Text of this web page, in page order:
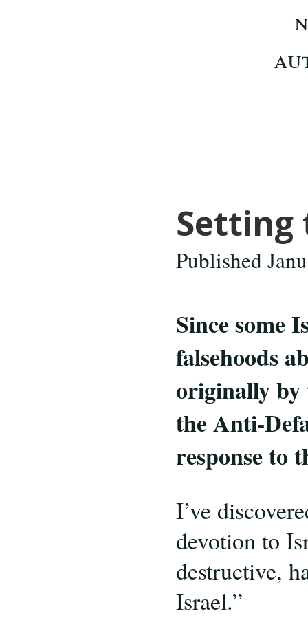
Setting
Published
Since some
falsehoods
originally by
the Anti-
response to
I’ve
devotion to
destructive,
Israel.”